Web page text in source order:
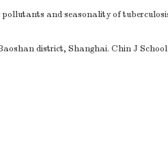
and seasonality of
district, Shanghai. Chin J